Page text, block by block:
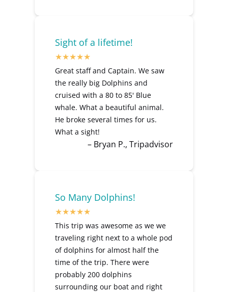
Sight of a lifetime!
Great staff and Captain. We saw
the really big Dolphins and
cruised with a 80 to 85' Blue
whale. What a beautiful animal.
He broke several times for us.
What a sight!
– Bryan P., Tripadvisor
So Many Dolphins!
This trip was awesome as we we
traveling right next to a whole pod
of dolphins for almost half the
time of the trip. There were
probably 200 dolphins
surrounding our boat and right